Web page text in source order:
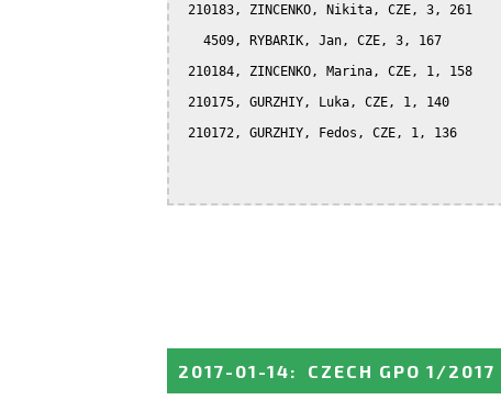
210183, ZINCENKO, Nikita, CZE, 3, 261
   4509, RYBARIK, Jan, CZE, 3, 167
210184, ZINCENKO, Marina, CZE, 1, 158
210175, GURZHIY, Luka, CZE, 1, 140
210172, GURZHIY, Fedos, CZE, 1, 136
2017-01-14: CZECH GPO 1/2017